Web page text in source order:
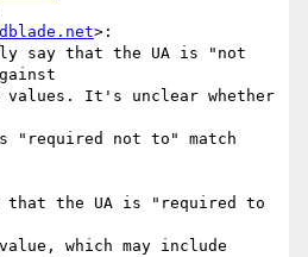
>:
say that the UA is "not
It's unclear whether
"required not to" match
the UA is "required to
which may include